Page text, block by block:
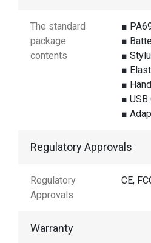
The standard
package
contents
■
■
■
■
■
■ USB
■
Regulatory Approvals
Regulatory
Approvals
CE,
Warranty